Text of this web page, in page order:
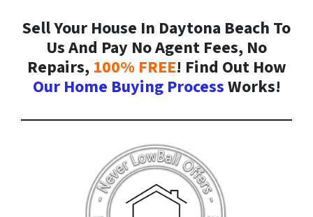
Sell Your House In Daytona Beach To
Us And Pay No Agent Fees, No
Repairs, 100% FREE! Find Out How
Our Home Buying ProcessWorks!